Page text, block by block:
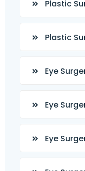
Plastic
Plastic
Eye
Eye
Eye